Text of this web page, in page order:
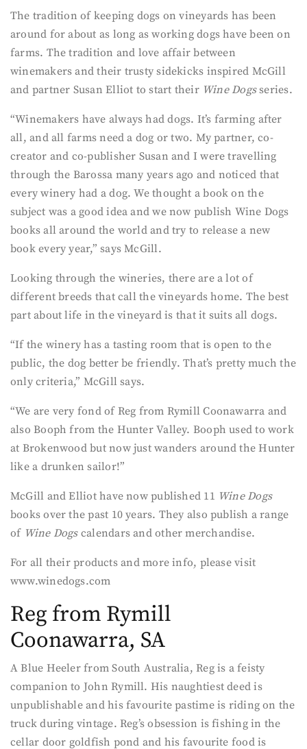
The tradition of keeping dogs on vineyards has been
around for about as long as working dogs have been on
farms. The tradition and love affair between
winemakers and their trusty sidekicks inspired McGill
and partner Susan Elliot to start their Wine Dogsseries.
“Winemakers have always had dogs. It’s farming after
all, and all farms need a dog or two. My partner, co-
creator and co-publisher Susan and I were travelling
through the Barossa many years ago and noticed that
every winery had a dog. We thought a book on the
subject was a good idea and we now publish Wine Dogs
books all around the world and try to release a new
book every year,” says McGill.
Looking through the wineries, there are a lot of
different breeds that call the vineyards home. The best
part about life in the vineyard is that it suits all dogs.
“If the winery has a tasting room that is open to the
public, the dog better be friendly. That’s pretty much the
only criteria,” McGill says.
“We are very fond of Reg from Rymill Coonawarra and
also Booph from the Hunter Valley. Booph used to work
at Brokenwood but now just wanders around the Hunter
like a drunken sailor!”
McGill and Elliot have now published 11 Wine Dogs
books over the past 10 years. They also publish a range
of Wine Dogscalendars and other merchandise.
For all their products and more info, please visit
www.winedogs.com
Reg from Rymill
Coonawarra, SA
A Blue Heeler from South Australia, Reg is a feisty
companion to John Rymill. His naughtiest deed is
unpublishable and his favourite pastime is riding on the
truck during vintage. Reg’s obsession is fishing in the
cellar door goldfish pond and his favourite food is